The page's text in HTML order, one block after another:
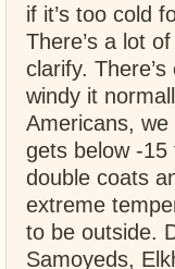
if it’s too cold
There’s a lot
clarify.
windy it
Americans, we
gets below -
double coats
extreme
to be outside.
Samoyeds,